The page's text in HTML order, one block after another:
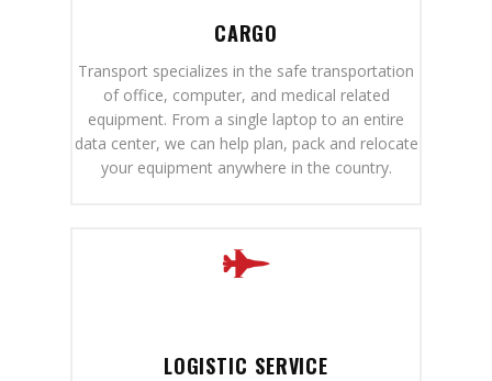
CARGO
Transport specializes in the safe transportation
of office, computer, and medical related
equipment. From a single laptop to an entire
data center, we can help plan, pack and relocate
your equipment anywhere in the country.
LOGISTIC SERVICE